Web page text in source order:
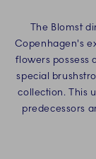
The Blomst
Copenhagen's
flowers possess
special
collection. This
predecessors